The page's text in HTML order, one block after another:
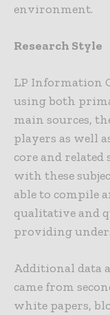
environment.
Research Style
LP Information
using both
main sources,
players as well
core and related
with these
able to compile
qualitative and
providing
Additional data
came from
white papers,